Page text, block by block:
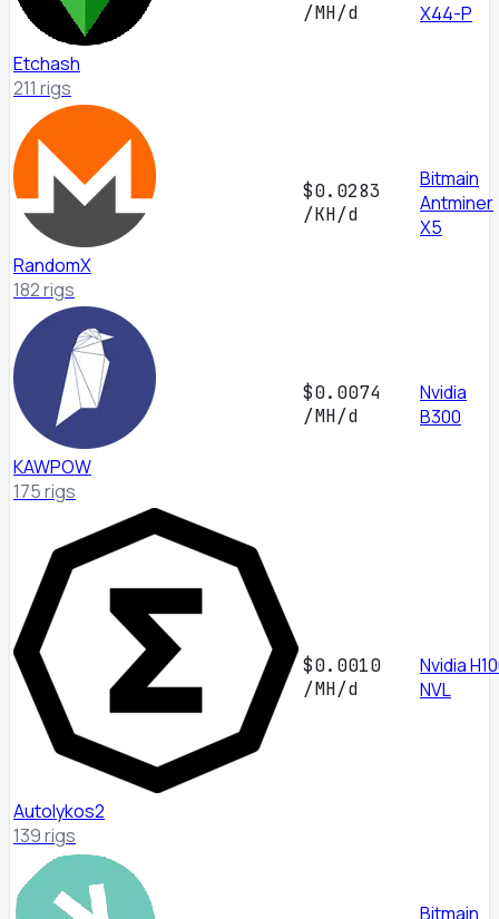
Etchash
211 rigs
/MH/d
X44-P
RandomX
182 rigs
$0.0283
/KH/d
Bitmain
Antminer
X5
KAWPOW
175 rigs
$0.0074
/MH/d
Nvidia
B300
Autolykos2
139 rigs
$0.0010
/MH/d
Nvidia
NVL
Bitmain